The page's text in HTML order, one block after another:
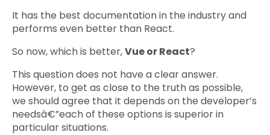
It has the best documentation in the industry and
performs even better than React.
So now, which is better,Vue or React?
This question does not have a clear answer.
However, to get as close to the truth as possible,
we should agree that it depends on the developer’s
needsâ€”each of these options is superior in
particular situations.